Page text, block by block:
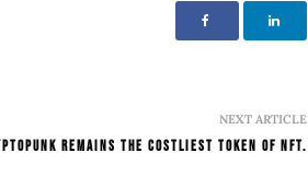
NEXT ARTICLE
remains the costliest Token of NFT.